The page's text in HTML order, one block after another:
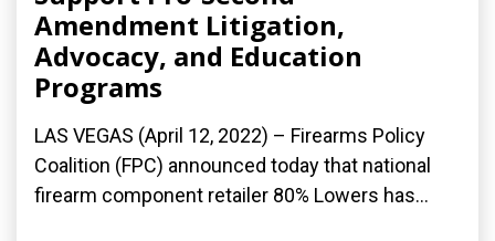
Amendment Litigation,
Advocacy, and Education
Programs
LAS VEGAS (April 12, 2022) – Firearms Policy
Coalition (FPC) announced today that national
firearm component retailer 80% Lowers has...